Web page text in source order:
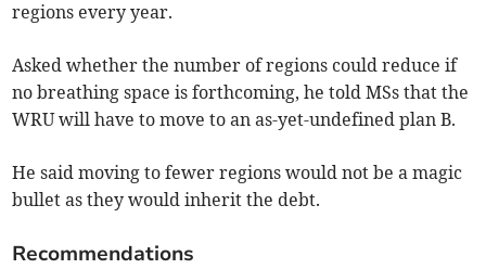
regions every year.
Asked whether the number of regions could reduce if
no breathing space is forthcoming, he told MSs that the
WRU will have to move to an as-yet-undefined plan B.
He said moving to fewer regions would not be a magic
bullet as they would inherit the debt.
Recommendations